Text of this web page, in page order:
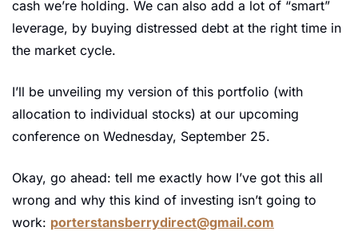
cash we’re holding. We can also add a lot of “smart”
leverage, by buying distressed debt at the right time in
the market cycle.
I’ll be unveiling my version of this portfolio (with
allocation to individual stocks) at our upcoming
conference on Wednesday, September 25.
Okay, go ahead: tell me exactly how I’ve got this all
wrong and why this kind of investing isn’t going to
work: porterstansberrydirect@gmail.com